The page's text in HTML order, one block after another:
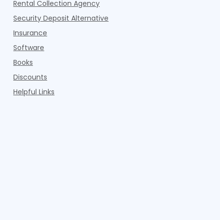
Rental Collection Agency
Security Deposit Alternative
Insurance
Software
Books
Discounts
Helpful Links